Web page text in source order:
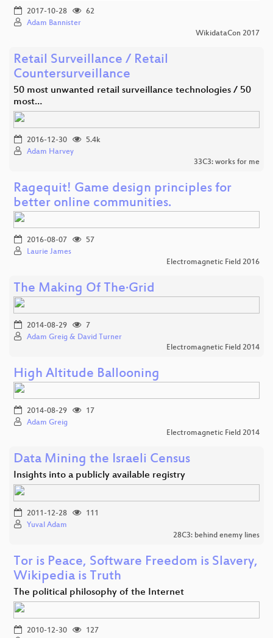
2017-10-28
62
Adam Bannister
WikidataCon 2017
Retail Surveillance / Retail
Countersurveillance
50 most unwanted retail surveillance technologies / 50
most…
2016-12-30
5.4k
Adam Harvey
33C3: works for me
Ragequit! Game design principles for
better online communities.
2016-08-07
57
Laurie James
Electromagnetic Field 2016
The Making Of The·Grid
2014-08-29
7
Adam Greig & David Turner
Electromagnetic Field 2014
High Altitude Ballooning
2014-08-29
17
Adam Greig
Electromagnetic Field 2014
Data Mining the Israeli Census
Insights into a publicly available registry
2011-12-28
111
Yuval Adam
28C3: behind enemy lines
Tor is Peace, Software Freedom is Slavery,
Wikipedia is Truth
The political philosophy of the Internet
2010-12-30
127